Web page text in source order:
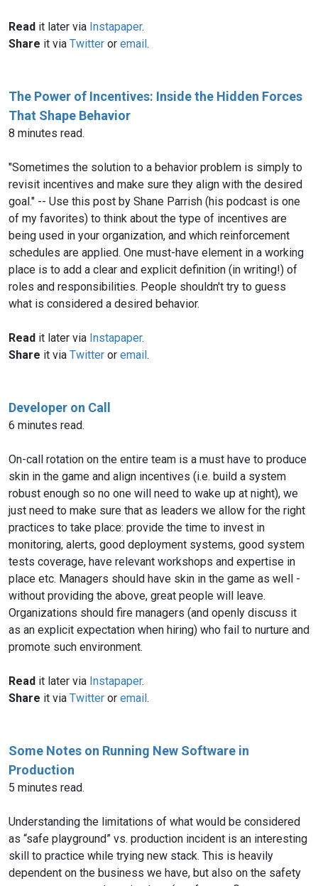
Read it later via Instapaper.
Share it via Twitter or email.
The Power of Incentives: Inside the Hidden Forces
That Shape Behavior
8 minutes read.
"Sometimes the solution to a behavior problem is simply to
revisit incentives and make sure they align with the desired
goal." -- Use this post by Shane Parrish (his podcast is one
of my favorites) to think about the type of incentives are
being used in your organization, and which reinforcement
schedules are applied. One must-have element in a working
place is to add a clear and explicit definition (in writing!) of
roles and responsibilities. People shouldn't try to guess
what is considered a desired behavior.
Read it later via Instapaper.
Share it via Twitter or email.
Developer on Call
6 minutes read.
On-call rotation on the entire team is a must have to produce
skin in the game and align incentives (i.e. build a system
robust enough so no one will need to wake up at night), we
just need to make sure that as leaders we allow for the right
practices to take place: provide the time to invest in
monitoring, alerts, good deployment systems, good system
tests coverage, have relevant workshops and expertise in
place etc. Managers should have skin in the game as well -
without providing the above, great people will leave.
Organizations should fire managers (and openly discuss it
as an explicit expectation when hiring) who fail to nurture and
promote such environment.
Read it later via Instapaper.
Share it via Twitter or email.
Some Notes on Running New Software in
Production
5 minutes read.
Understanding the limitations of what would be considered
as “safe playground” vs. production incident is an interesting
skill to practice while trying new stack. This is heavily
dependent on the business we have, but also on the safety